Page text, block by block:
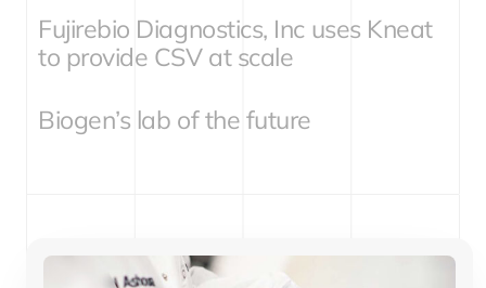
Fujirebio Diagnostics, Inc uses Kneat
to provide CSV at scale
Biogen’s lab of the future